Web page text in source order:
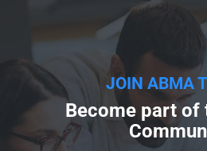
JOIN ABMA
Become part of